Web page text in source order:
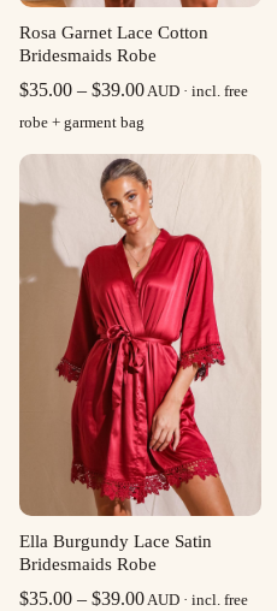
Rosa Garnet Lace Cotton
Bridesmaids Robe
$35.00 – $39.00Price
$35.00
through
$39.00
AUD · incl. free
robe + garment bag
Ella Burgundy Lace Satin
Bridesmaids Robe
$35.00 – $39.00Price
AUD · incl. free